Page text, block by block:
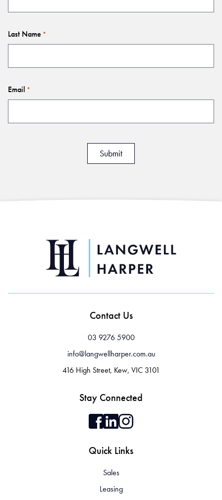
Last Name *
Email *
Contact Us
03 9276 5900
info@langwellharper.com.au
416 High Street, Kew, VIC 3101
Stay Connected
Quick Links
Sales
Leasing